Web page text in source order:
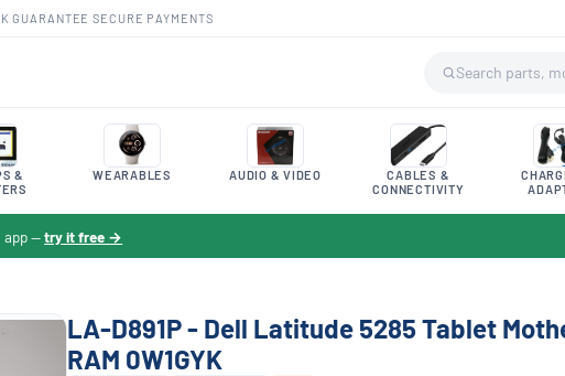
GUARANTEE ·SECURE PAYMENTS
&
WEARABLES AUDIO & VIDEO
CABLES &
CONNECTIVITY
app —try it free →
LA-D891P - Dell Latitude 5285 Tablet
RAM 0W1GYK